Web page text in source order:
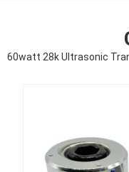
60watt 28k Ultrasonic